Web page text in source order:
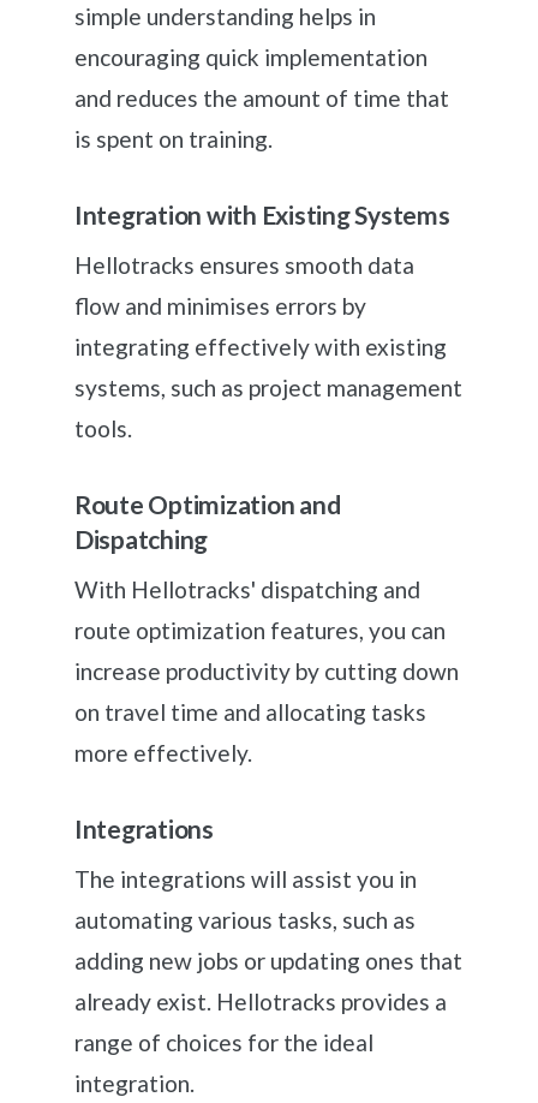
simple understanding helps in
encouraging quick implementation
and reduces the amount of time that
is spent on training.
Integration with Existing Systems
Hellotracks ensures smooth data
flow and minimises errors by
integrating effectively with existing
systems, such as project management
tools.
Route Optimization and
Dispatching
With Hellotracks' dispatching and
route optimization features, you can
increase productivity by cutting down
on travel time and allocating tasks
more effectively.
Integrations
The integrations will assist you in
automating various tasks, such as
adding new jobs or updating ones that
already exist. Hellotracks provides a
range of choices for the ideal
integration.